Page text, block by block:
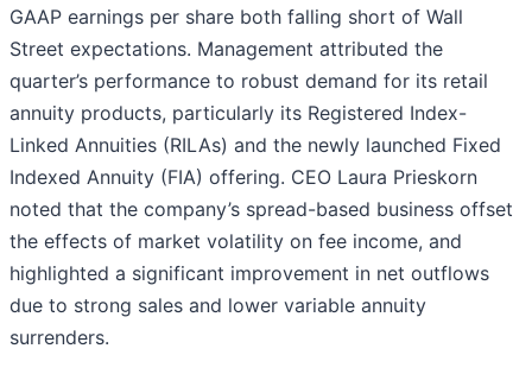
GAAP earnings per share both falling short of Wall
Street expectations. Management attributed the
quarter’s performance to robust demand for its retail
annuity products, particularly its Registered Index-
Linked Annuities (RILAs) and the newly launched Fixed
Indexed Annuity (FIA) offering. CEO Laura Prieskorn
noted that the company’s spread-based business offset
the effects of market volatility on fee income, and
highlighted a significant improvement in net outflows
due to strong sales and lower variable annuity
surrenders.